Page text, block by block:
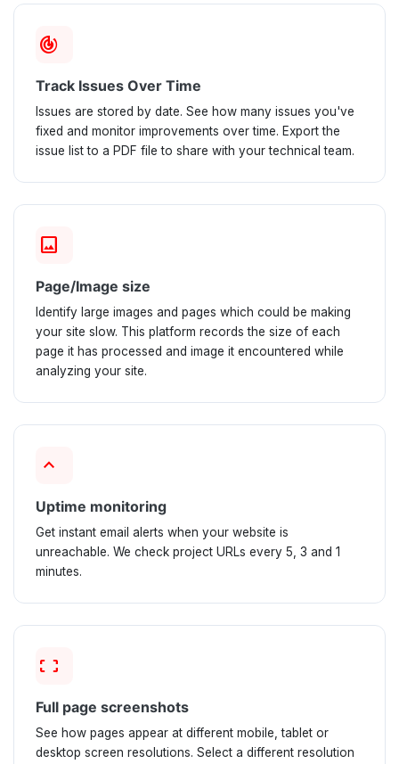
track_changes
Track Issues Over Time
Issues are stored by date. See how many issues you've
fixed and monitor improvements over time. Export the
issue list to a PDF file to share with your technical team.
image
Page/Image size
Identify large images and pages which could be making
your site slow. This platform records the size of each
page it has processed and image it encountered while
analyzing your site.
keyboard_arrow_up
Uptime monitoring
Get instant email alerts when your website is
unreachable. We check project URLs every 5, 3 and 1
minutes.
screenshot_frame_2
Full page screenshots
See how pages appear at different mobile, tablet or
desktop screen resolutions. Select a different resolution